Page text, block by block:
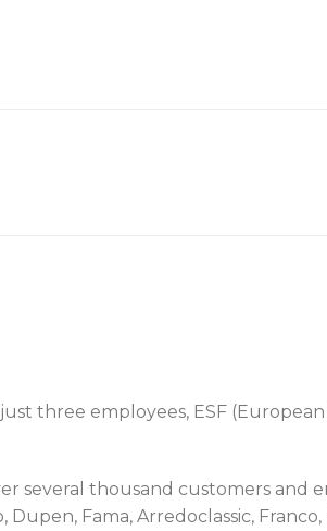
three employees, ESF
several thousand customers
Fama, Arredoclassic,